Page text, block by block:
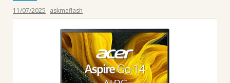
11/07/2025 askmeflash